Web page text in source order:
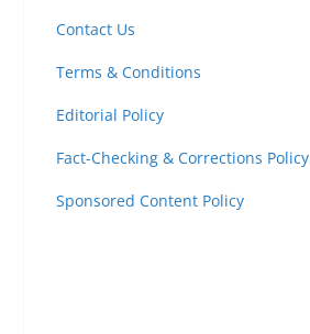
Contact Us
Terms & Conditions
Editorial Policy
Fact-Checking & Corrections Policy
Sponsored Content Policy